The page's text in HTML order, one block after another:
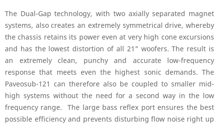
The Dual-Gap technology, with two axially separated magnet
systems, also creates an extremely symmetrical drive, whereby
the chassis retains its power even at very high cone excursions
and has the lowest distortion of all 21" woofers. The result is
an extremely clean, punchy and accurate low-frequency
response that meets even the highest sonic demands. The
Paveosub-121 can therefore also be coupled to smaller mid-
high systems without the need for a second way in the low
frequency range. The large bass reflex port ensures the best
possible efficiency and prevents disturbing flow noise right up